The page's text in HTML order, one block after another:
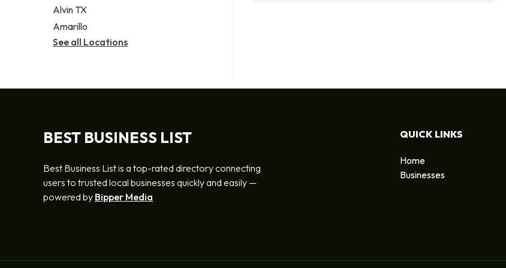
Alvin TX
Amarillo
See all Locations
BEST BUSINESS LIST
Best Business List is a top-rated directory connecting
users to trusted local businesses quickly and easily —
powered by Bipper Media
QUICK LINKS
Home
Businesses